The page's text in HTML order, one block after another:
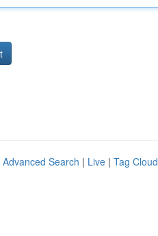
Advanced Search | Live | Tag Cloud